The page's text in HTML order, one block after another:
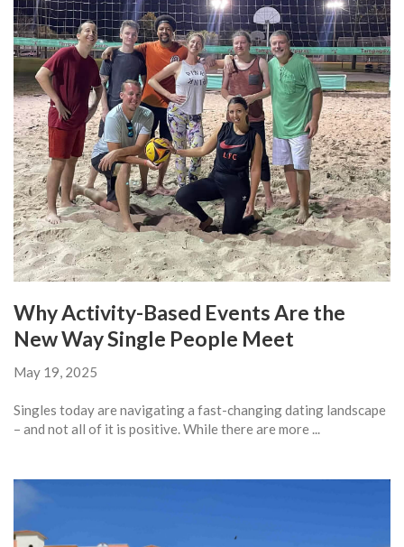
Why Activity-Based Events Are the
New Way Single People Meet
May 19, 2025
Singles today are navigating a fast-changing dating landscape
– and not all of it is positive. While there are more ...